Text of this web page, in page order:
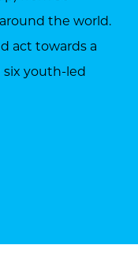
the world.
act towards a
youth-led